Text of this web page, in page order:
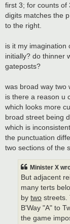
first 3; for counts of
digits matches the
to the right.
is it my imagination
initially? do thinner
gateposts?
was broad way two
is there a reason u
which looks more
broad street being
which is
the punctuation
two sections of the
Minister X
But adjacent
many terts
by two streets.
B'Way "A" to
the game